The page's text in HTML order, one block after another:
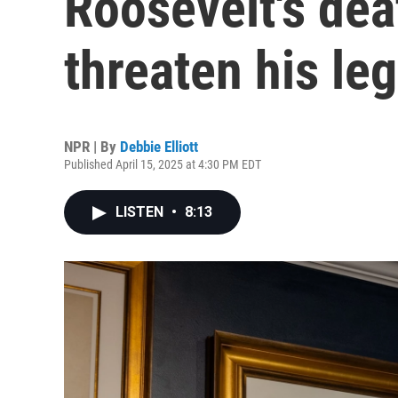
threaten his
NPR | By Debbie Elliott
Published April 15, 2025 at 4:30 PM EDT
LISTEN • 8:13